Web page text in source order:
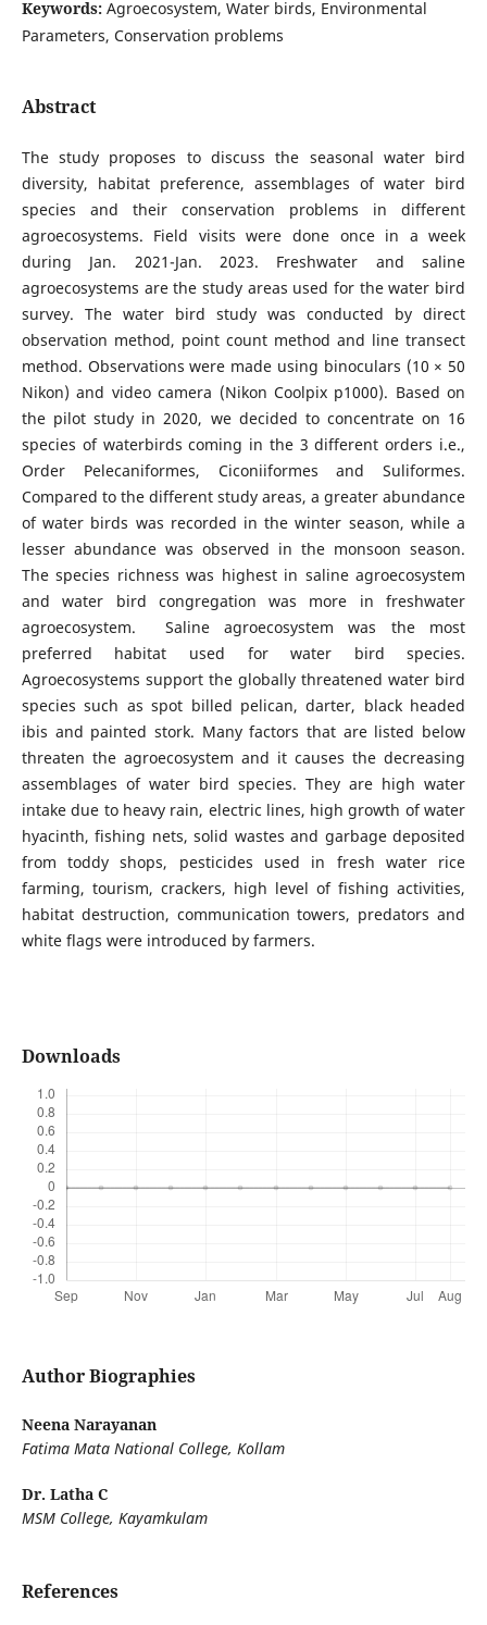
Keywords: Agroecosystem, Water birds, Environmental
Parameters, Conservation problems
Abstract
The study proposes to discuss the seasonal water bird
diversity, habitat preference, assemblages of water bird
species and their conservation problems in different
agroecosystems. Field visits were done once in a week
during Jan. 2021-Jan. 2023. Freshwater and saline
agroecosystems are the study areas used for the water bird
survey. The water bird study was conducted by direct
observation method, point count method and line transect
method. Observations were made using binoculars (10 × 50
Nikon) and video camera (Nikon Coolpix p1000). Based on
the pilot study in 2020, we decided to concentrate on 16
species of waterbirds coming in the 3 different orders i.e.,
Order Pelecaniformes, Ciconiiformes and Suliformes.
Compared to the different study areas, a greater abundance
of water birds was recorded in the winter season, while a
lesser abundance was observed in the monsoon season.
The species richness was highest in saline agroecosystem
and water bird congregation was more in freshwater
agroecosystem. Saline agroecosystem was the most
preferred habitat used for water bird species.
Agroecosystems support the globally threatened water bird
species such as spot billed pelican, darter, black headed
ibis and painted stork. Many factors that are listed below
threaten the agroecosystem and it causes the decreasing
assemblages of water bird species. They are high water
intake due to heavy rain, electric lines, high growth of water
hyacinth, fishing nets, solid wastes and garbage deposited
from toddy shops, pesticides used in fresh water rice
farming, tourism, crackers, high level of fishing activities,
habitat destruction, communication towers, predators and
white flags were introduced by farmers.
Downloads
Author Biographies
Neena Narayanan
Fatima Mata National College, Kollam
Dr. Latha C
MSM College, Kayamkulam
References